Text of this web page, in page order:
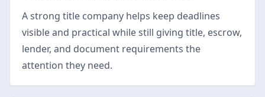
A strong title company helps keep deadlines
visible and practical while still giving title, escrow,
lender, and document requirements the
attention they need.